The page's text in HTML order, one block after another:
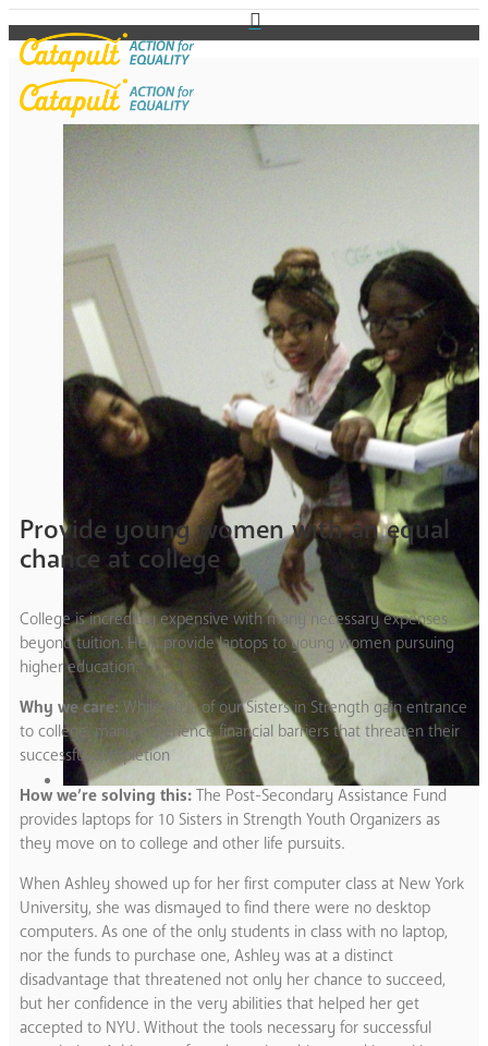
Provide young women with an equal
chance at college
College is incredibly expensive with many necessary expenses
beyond tuition. Help provide laptops to young women pursuing
higher education.
Why we care: While 90% of our Sisters in Strength gain entrance
to college, many experience financial barriers that threaten their
successful completion
How we’re solving this: The Post-Secondary Assistance Fund
provides laptops for 10 Sisters in Strength Youth Organizers as
they move on to college and other life pursuits.
When Ashley showed up for her first computer class at New York
University, she was dismayed to find there were no desktop
computers. As one of the only students in class with no laptop,
nor the funds to purchase one, Ashley was at a distinct
disadvantage that threatened not only her chance to succeed,
but her confidence in the very abilities that helped her get
accepted to NYU. Without the tools necessary for successful